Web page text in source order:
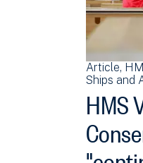
Article
Ships and
HMS